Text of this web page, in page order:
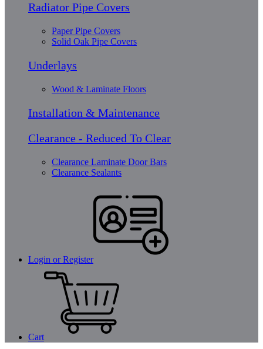
Radiator Pipe Covers
Paper Pipe Covers
Solid Oak Pipe Covers
Underlays
Wood & Laminate Floors
Installation & Maintenance
Clearance - Reduced To Clear
Clearance Laminate Door Bars
Clearance Sealants
Login or Register
Cart